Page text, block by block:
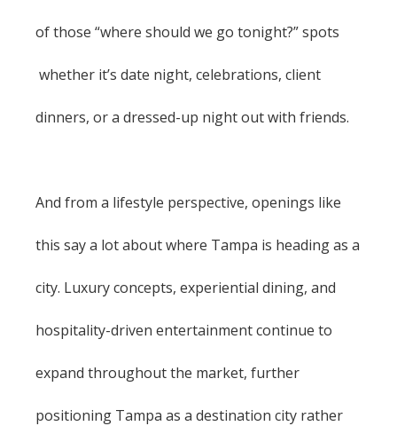
of those “where should we go tonight?” spots
whether it’s date night, celebrations, client
dinners, or a dressed-up night out with friends.
And from a lifestyle perspective, openings like
this say a lot about where Tampa is heading as a
city. Luxury concepts, experiential dining, and
hospitality-driven entertainment continue to
expand throughout the market, further
positioning Tampa as a destination city rather